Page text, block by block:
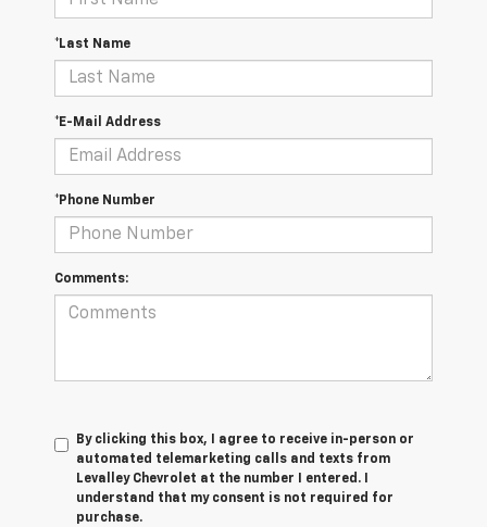
*Last Name
*E-Mail Address
*Phone Number
Comments:
By clicking this box, I agree to receive in-person or
automated telemarketing calls and texts from
Levalley Chevrolet at the number I entered. I
understand that my consent is not required for
purchase.